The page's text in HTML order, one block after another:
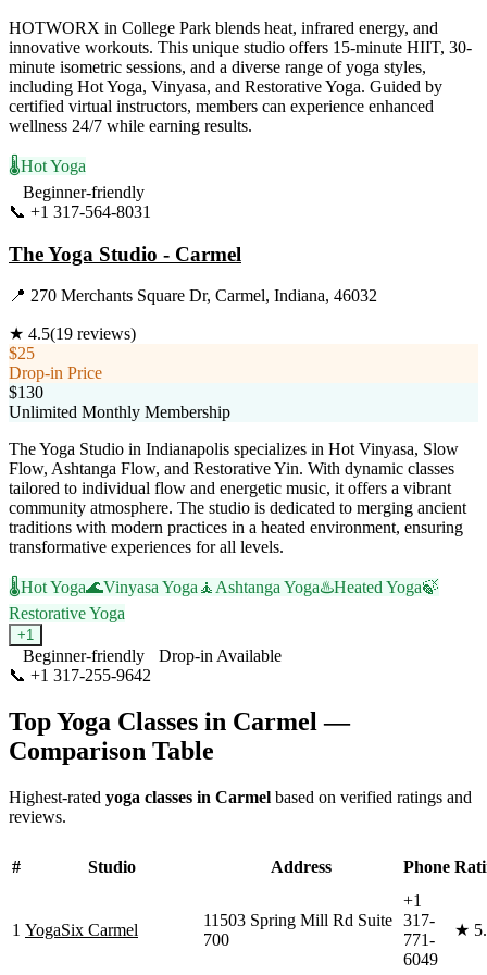
HOTWORX in College Park blends heat, infrared energy, and
innovative workouts. This unique studio offers 15-minute HIIT, 30-
minute isometric sessions, and a diverse range of yoga styles,
including Hot Yoga, Vinyasa, and Restorative Yoga. Guided by
certified virtual instructors, members can experience enhanced
wellness 24/7 while earning results.
🌡️Hot Yoga
Beginner-friendly
📞 +1 317-564-8031
The Yoga Studio - Carmel
📍 270 Merchants Square Dr, Carmel, Indiana, 46032
★ 4.5(19 reviews)
$25
Drop-in Price
$130
Unlimited Monthly Membership
The Yoga Studio in Indianapolis specializes in Hot Vinyasa, Slow
Flow, Ashtanga Flow, and Restorative Yin. With dynamic classes
tailored to individual flow and energetic music, it offers a vibrant
community atmosphere. The studio is dedicated to merging ancient
traditions with modern practices in a heated environment, ensuring
transformative experiences for all levels.
🌡️Hot Yoga🌊Vinyasa Yoga🧘Ashtanga Yoga♨️Heated Yoga🍃
Restorative Yoga
+1
Beginner-friendly
Drop-in Available
📞 +1 317-255-9642
Top Yoga Classes in Carmel—
Comparison Table
Highest-rated yoga classes in Carmel based on verified ratings and
reviews.
# Studio Address Phone
1 YogaSix Carmel
11503 Spring Mill Rd Suite
700
+1
317-
771-
6049
★